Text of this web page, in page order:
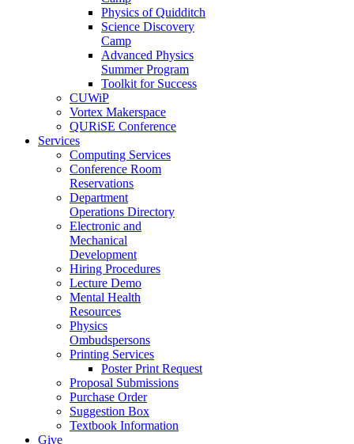
Physics of Quidditch
Science Discovery
Camp
Advanced Physics
Summer Program
Toolkit for Success
CUWiP
Vortex Makerspace
QURiSE Conference
Services
Computing Services
Conference Room
Reservations
Department
Operations Directory
Electronic and
Mechanical
Development
Hiring Procedures
Lecture Demo
Mental Health
Resources
Physics
Ombudspersons
Printing Services
Poster Print Request
Proposal Submissions
Purchase Order
Suggestion Box
Textbook Information
Give